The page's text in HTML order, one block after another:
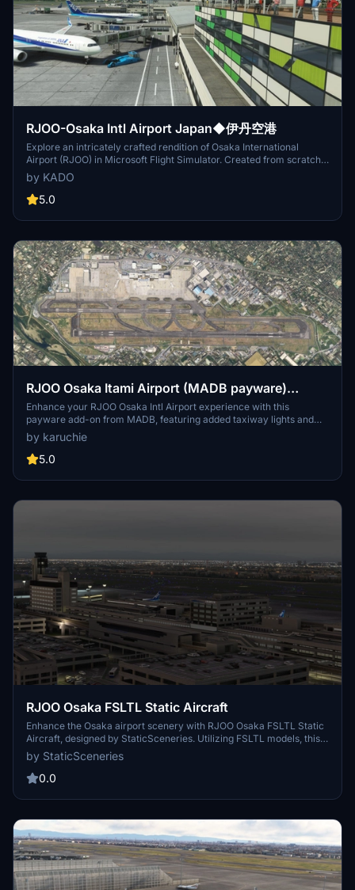
RJOO-Osaka Intl Airport Japan◆伊丹空港
Explore an intricately crafted rendition of Osaka International
Airport (RJOO) in Microsoft Flight Simulator. Created from scratch
over 260 hours, with ongoing enhancements, this scenery boasts
details true to life. Immerse yourself in this stunning recreation of
Osaka, Japan, with a surprisingly compact download size of 21MB.
authentic aviation experience.
by KADO
5.0
RJOO Osaka Itami Airport (MADB payware)
Enhanced
Enhance your RJOO Osaka Intl Airport experience with this
payware add-on from MADB, featuring added taxiway lights and
updated textures for a more realistic simulation. This add-on also
includes revamped approach lights, runway features, and various
other enhancements to elevate your airport immersion. Additional
by karuchie
5.0
RJOO Osaka FSLTL Static Aircraft
Enhance the Osaka airport scenery with RJOO Osaka FSLTL Static
Aircraft, designed by StaticSceneries. Utilizing FSLTL models, this
add-on adds static aircraft to create a more realistic airport
environment. Please note that this enhancement is standalone and
requires FSLTL Base models to function properly. Install by
experience.
by StaticSceneries
0.0